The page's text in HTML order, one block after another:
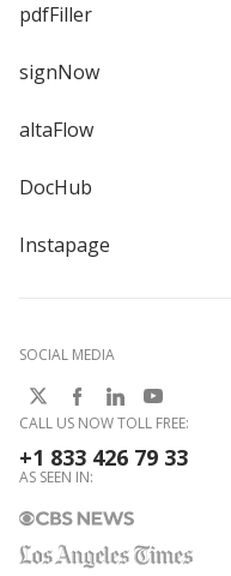
pdfFiller
signNow
altaFlow
DocHub
Instapage
SOCIAL MEDIA
CALL US NOW TOLL FREE:
+1 833 426 79 33
AS SEEN IN: